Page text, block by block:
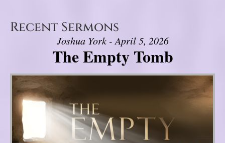
Recent Sermons
Joshua York - April 5, 2026
The Empty Tomb